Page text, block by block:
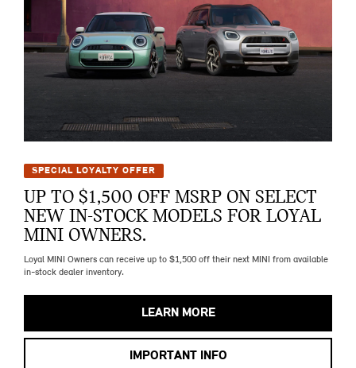
SPECIAL LOYALTY OFFER
UP TO $1,500 OFF MSRP ON SELECT
NEW IN-STOCK MODELS FOR LOYAL
MINI OWNERS.
Loyal MINI Owners can receive up to $1,500 off their next MINI from available
in-stock dealer inventory.
LEARN MORE
IMPORTANT INFO